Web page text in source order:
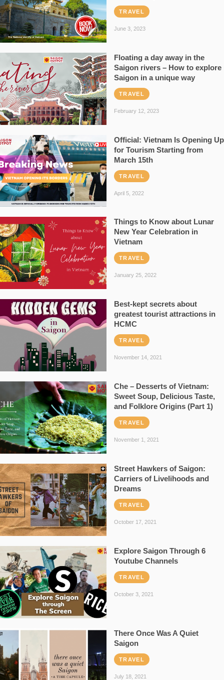
TRAVEL
June 3, 2023
Floating a day away in the
Saigon rivers – How to explore
Saigon in a unique way
TRAVEL
February 12, 2023
Official: Vietnam Is Opening Up
for Tourism Starting from
March 15th
TRAVEL
April 5, 2022
Things to Know about Lunar
New Year Celebration in
Vietnam
TRAVEL
January 25, 2022
Best-kept secrets about
greatest tourist attractions in
HCMC
TRAVEL
November 14, 2021
Che – Desserts of Vietnam:
Sweet Soup, Delicious Taste,
and Folklore Origins (Part 1)
TRAVEL
November 1, 2021
Street Hawkers of Saigon:
Carriers of Livelihoods and
Dreams
TRAVEL
October 17, 2021
Explore Saigon Through 6
Youtube Channels
TRAVEL
October 3, 2021
There Once Was A Quiet
Saigon
TRAVEL
July 18, 2021